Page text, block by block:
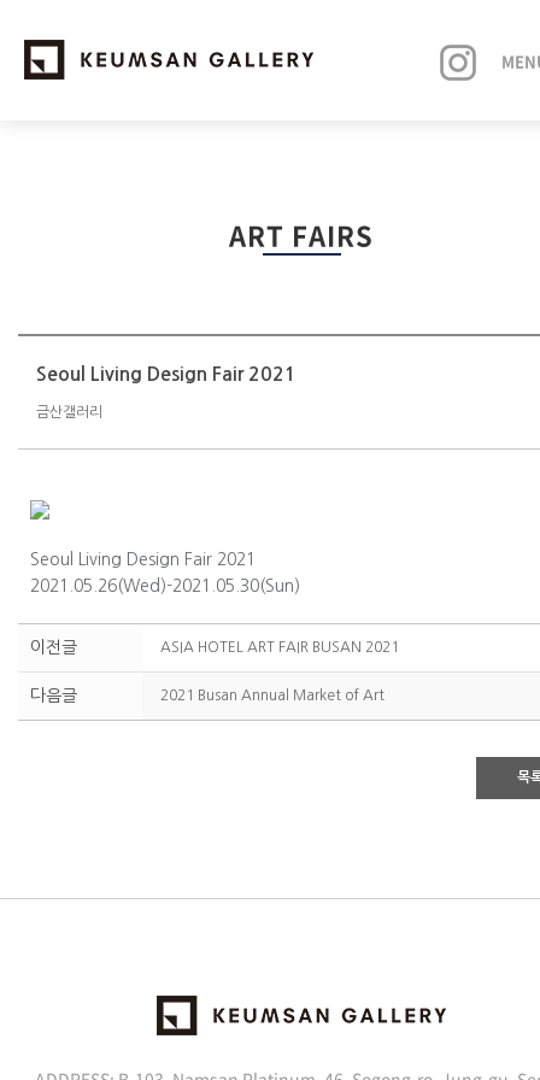
NEWS
ABOUT
ART FAIRS
Seoul Living Design Fair 2021
금산갤러리
Seoul Living Design Fair 2021
2021.05.26(Wed)-2021.05.30(Sun)
이전글 ASIA HOTEL ART FAIR BUSAN 2021
다음글 2021 Busan Annual Market of Art
목